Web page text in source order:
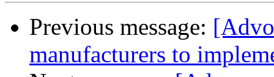
Previous message:
manufacturers to